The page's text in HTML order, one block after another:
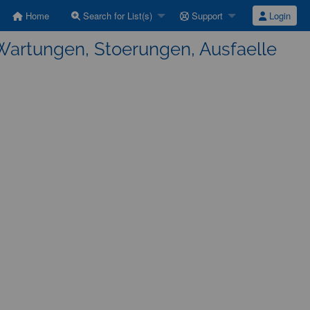
Home Search for List(s) Support Login
Stoerungen, Ausfaelle